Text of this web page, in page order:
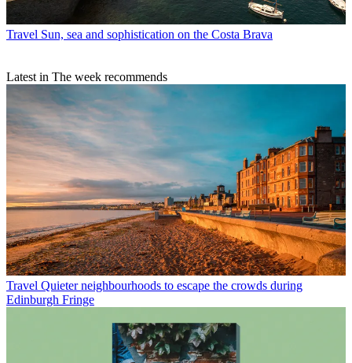
Travel Sun, sea and sophistication on the Costa Brava
Latest in The week recommends
Travel Quieter neighbourhoods to escape the crowds during
Edinburgh Fringe